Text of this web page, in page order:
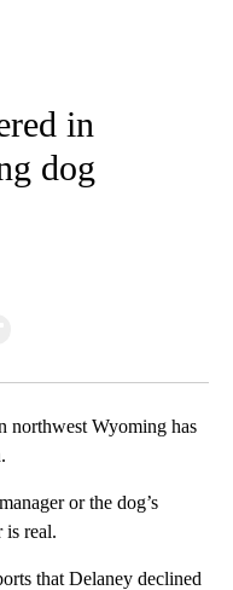
NOTIFICATIONS ABOUT
in
dog
northwest Wyoming has
or the dog’s
is real.
that Delaney declined